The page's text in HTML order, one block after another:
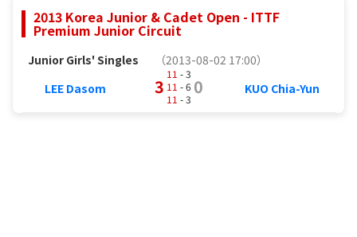
2013 Korea Junior & Cadet Open - ITTF
Premium Junior Circuit
Junior Girls' Singles
（2013-08-02 17:00）
LEE Dasom
3
11 - 3
11 - 6
11 - 3
0 KUO Chia-Yun